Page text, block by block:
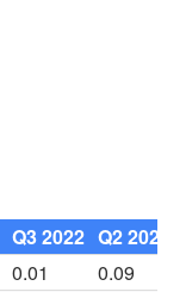
Q3 2022 Q2 2022
0.01
0.09